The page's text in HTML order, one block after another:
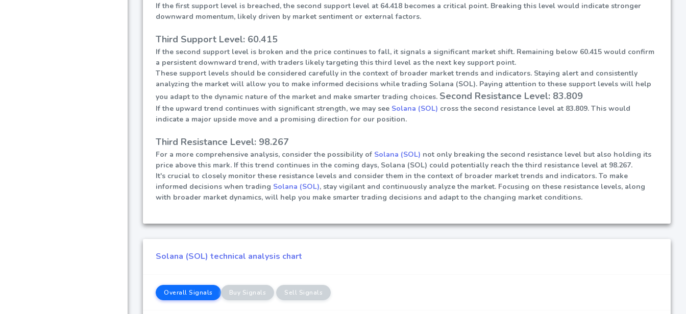
If the first support level is breached, the second support level at 64.418 becomes a critical point. Breaking this level would indicate stronger
downward momentum, likely driven by market sentiment or external factors.
Third Support Level: 60.415
If the second support level is broken and the price continues to fall, it signals a significant market shift. Remaining below 60.415 would confirm
a persistent downward trend, with traders likely targeting this third level as the next key support point.
These support levels should be considered carefully in the context of broader market trends and indicators. Staying alert and consistently
analyzing the market will allow you to make informed decisions while trading Solana (SOL). Paying attention to these support levels will help
you adapt to the dynamic nature of the market and make smarter trading choices. Second Resistance Level: 83.809
If the upward trend continues with significant strength, we may see Solana (SOL) cross the second resistance level at 83.809. This would
indicate a major upside move and a promising direction for our position.
Third Resistance Level: 98.267
For a more comprehensive analysis, consider the possibility of Solana (SOL) not only breaking the second resistance level but also holding its
price above this mark. If this trend continues in the coming days, Solana (SOL) could potentially reach the third resistance level at 98.267.
It's crucial to closely monitor these resistance levels and consider them in the context of broader market trends and indicators. To make
informed decisions when trading Solana (SOL), stay vigilant and continuously analyze the market. Focusing on these resistance levels, along
with broader market dynamics, will help you make smarter trading decisions and adapt to the changing market conditions.
Solana (SOL) technical analysis chart
Overall Signals Buy Signals Sell Signals